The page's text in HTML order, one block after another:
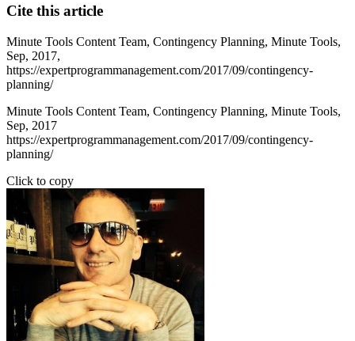
Cite this article
Minute Tools Content Team, Contingency Planning, Minute Tools,
Sep, 2017,
https://expertprogrammanagement.com/2017/09/contingency-
planning/
Minute Tools Content Team, Contingency Planning, Minute Tools,
Sep, 2017
https://expertprogrammanagement.com/2017/09/contingency-
planning/
Click to copy